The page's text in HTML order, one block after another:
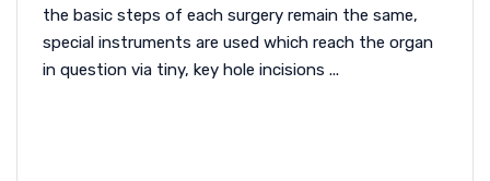
the basic steps of each surgery remain the same,
special instruments are used which reach the organ
in question via tiny, key hole incisions ...